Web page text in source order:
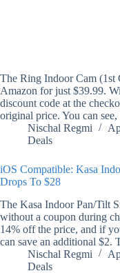
The Ring Indoor Cam (1st
Amazon for just $39.99.
discount code at the
original price. You can
Nischal Regmi
Deals
iOS Compatible: Kasa
Drops To $28
The Kasa Indoor Pan/Tilt
without a coupon during
14% off the price, and if
can save an additional
Nischal Regmi
Deals